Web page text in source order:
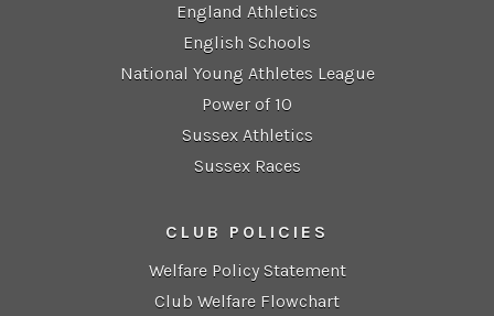
England Athletics
English Schools
National Young Athletes League
Power of 10
Sussex Athletics
Sussex Races
CLUB POLICIES
Welfare Policy Statement
Club Welfare Flowchart